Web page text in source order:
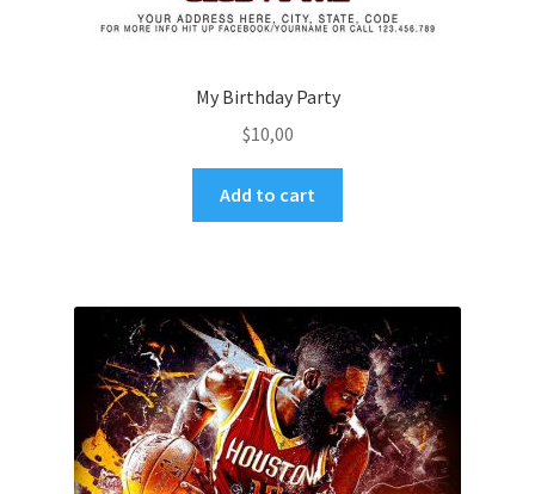
My Birthday Party
$10,00
Add to cart